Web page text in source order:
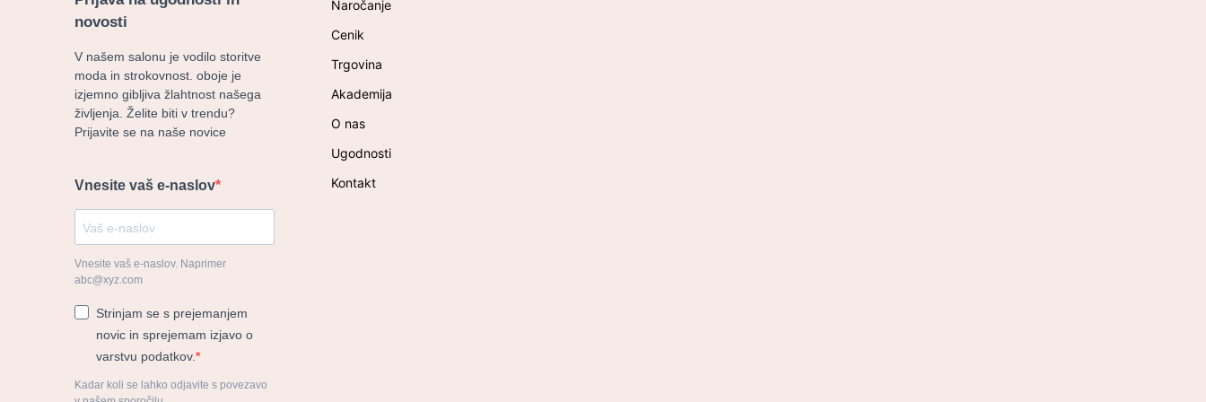
novosti
V našem salonu je vodilo storitve
moda in strokovnost. oboje je
izjemno gibljiva žlahtnost našega
življenja. Želite biti v trendu?
Prijavite se na naše novice
Vnesite vaš e-naslov
Vnesite vaš e-naslov. Naprimer
abc@xyz.com
Strinjam se s prejemanjem
novic in sprejemam izjavo o
varstvu podatkov.
Kadar koli se lahko odjavite s povezavo
Naročanje
Cenik
Trgovina
Akademija
O nas
Ugodnosti
Kontakt